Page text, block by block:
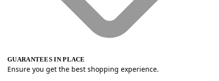
GUARANTEES IN PLACE
Ensure you get the best shopping experience.